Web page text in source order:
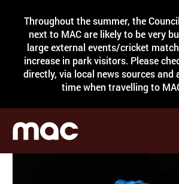
Throughout the summer, the
next to MAC are likely to be very
large external events/cricket
increase in park visitors. Please
directly, via local news sources and
time when travelling to
What's on
Courses
Support